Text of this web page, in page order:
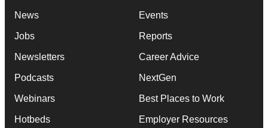
News
Jobs
Newsletters
Podcasts
Webinars
Hotbeds
Events
Reports
Career Advice
NextGen
Best Places to Work
Employer Resources